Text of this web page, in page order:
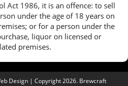
Act 1986, it is an offence: to sell
under the age of 18 years on
or for a person under the
liquor on licensed or
premises.
Design | Copyright 2026. Brewcraft